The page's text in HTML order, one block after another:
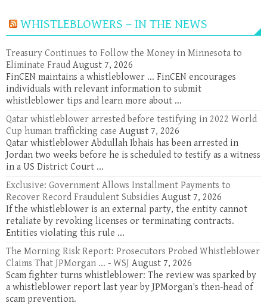
WHISTLEBLOWERS – IN THE NEWS
Treasury Continues to Follow the Money in Minnesota to
Eliminate Fraud August 7, 2026
FinCEN maintains a whistleblower ... FinCEN encourages
individuals with relevant information to submit
whistleblower tips and learn more about ...
Qatar whistleblower arrested before testifying in 2022 World
Cup human trafficking case August 7, 2026
Qatar whistleblower Abdullah Ibhais has been arrested in
Jordan two weeks before he is scheduled to testify as a witness
in a US District Court ...
Exclusive: Government Allows Installment Payments to
Recover Record Fraudulent Subsidies August 7, 2026
If the whistleblower is an external party, the entity cannot
retaliate by revoking licenses or terminating contracts.
Entities violating this rule ...
The Morning Risk Report: Prosecutors Probed Whistleblower
Claims That JPMorgan ... - WSJ August 7, 2026
Scam fighter turns whistleblower: The review was sparked by
a whistleblower report last year by JPMorgan's then-head of
scam prevention.